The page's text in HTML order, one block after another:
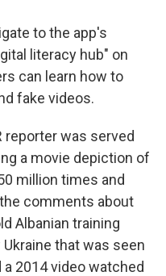
to the app's
literacy hub" on
can learn how to
fake videos.
reporter was served
a movie depiction of
million times and
comments about
Albanian training
that was seen
2014 video watched